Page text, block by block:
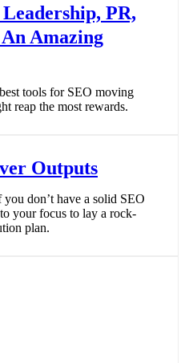
PR,
Amazing
tools for SEO moving
reap the most rewards.
Outputs
don’t have a solid SEO
your focus to lay a rock-
plan.